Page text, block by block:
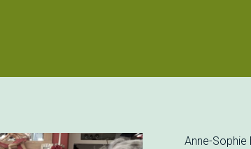
Anne-Sophie